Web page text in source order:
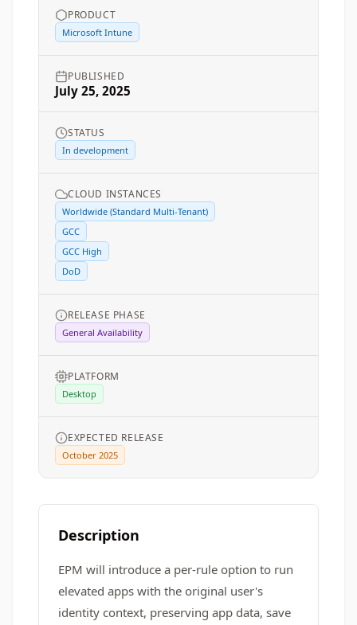
PRODUCT
Microsoft Intune
PUBLISHED
July 25, 2025
STATUS
In development
CLOUD INSTANCES
Worldwide (Standard Multi-Tenant)
GCC
GCC High
DoD
RELEASE PHASE
General Availability
PLATFORM
Desktop
EXPECTED RELEASE
October 2025
Description
EPM will introduce a per-rule option to run
elevated apps with the original user's
identity context, preserving app data, save